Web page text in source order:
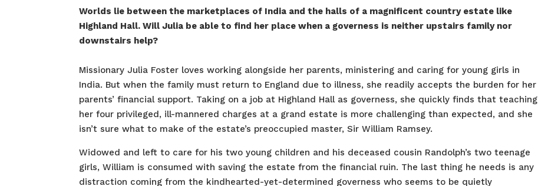
Worlds lie between the marketplaces of India and the halls of a magnificent country estate like
Highland Hall. Will Julia be able to find her place when a governess is neither upstairs family nor
downstairs help?
Missionary Julia Foster loves working alongside her parents, ministering and caring for young girls in
India. But when the family must return to England due to illness, she readily accepts the burden for her
parents’ financial support. Taking on a job at Highland Hall as governess, she quickly finds that teaching
her four privileged, ill-mannered charges at a grand estate is more challenging than expected, and she
isn’t sure what to make of the estate’s preoccupied master, Sir William Ramsey.
Widowed and left to care for his two young children and his deceased cousin Randolph’s two teenage
girls, William is consumed with saving the estate from the financial ruin. The last thing he needs is any
distraction coming from the kindhearted-yet-determined governess who seems to be quietly